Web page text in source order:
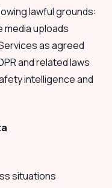
lawful grounds:
uploads
as agreed
and related laws
intelligence and
situations